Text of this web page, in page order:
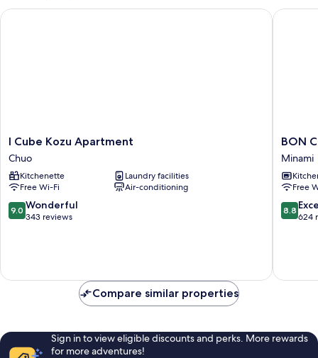
I
Cube
Kozu
Apartment
Chuo
I Cube Kozu Apartment
Chuo
Kitchenette
Laundry facilities
Free Wi-Fi
Air-conditioning
9.0
out
reviews
9.0 Wonderful
343 reviews
I Cube Kozu Apartment
BON
Namba
Ebisu
Minami
BON
Minami
Free
8.8
out
reviews
8.8
624
BON
Compare similar properties
Sign in to view eligible discounts and perks. More rewards
for more adventures!